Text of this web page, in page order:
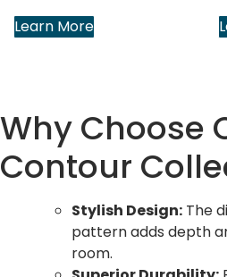
Learn More
Why Choose
Contour
Stylish Design: The
pattern adds depth
room.